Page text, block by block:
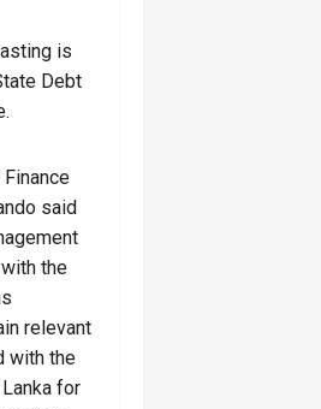
is
Debt
said
the
relevant
with the
for